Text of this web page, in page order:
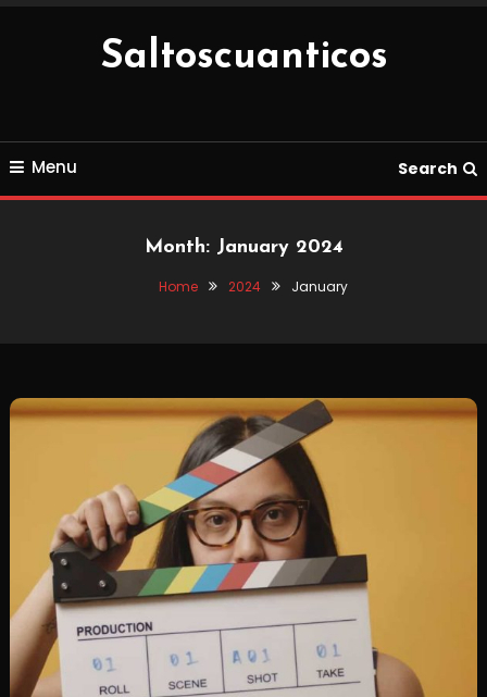
Saltoscuanticos
Menu Search
Month: January 2024
Home 2024 January